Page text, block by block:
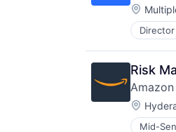
Director
Risk
Amazon
Mid-